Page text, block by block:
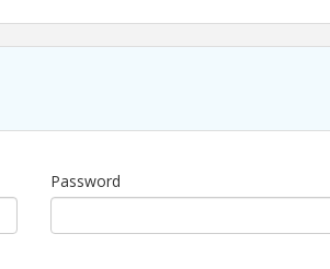
built to create consistent
payment will be recognized as support
to strengthen our business
Password